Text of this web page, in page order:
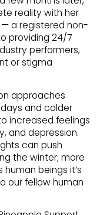
reality with her
a registered non-
providing 24/7
performers,
or stigma
approaches
and colder
increased feelings
and depression.
can push
the winter; more
beings it’s
our fellow human